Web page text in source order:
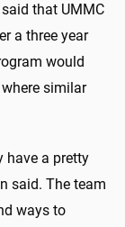
that UMMC
a three year
would
similar
have a pretty
said. The team
ways to